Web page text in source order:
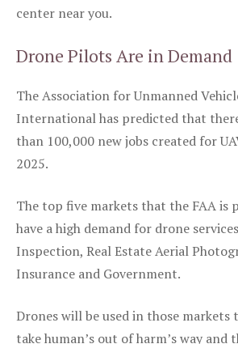
center near you.
Drone Pilots Are in Demand
The Association for Unmanned
International has predicted that
than 100,000 new jobs created for
2025.
The top five markets that the FAA is
have a high demand for drone
Inspection, Real Estate Aerial
Insurance and Government.
Drones will be used in those markets
take human’s out of harm’s way and